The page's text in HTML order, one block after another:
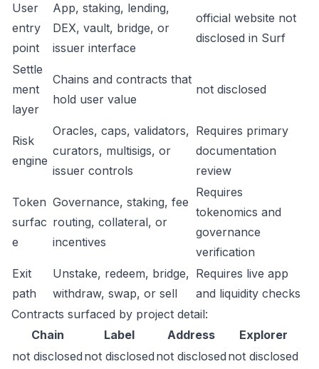
User
entry
point
App, staking, lending,
DEX, vault, bridge, or
issuer interface
official website not
disclosed in Surf
Settle
ment
layer
Chains and contracts that
hold user value
not disclosed
Risk
engine
Oracles, caps, validators,
curators, multisigs, or
issuer controls
Requires primary
documentation
review
Token
surfac
e
Governance, staking, fee
routing, collateral, or
incentives
Requires
tokenomics and
governance
verification
Exit
path
Unstake, redeem, bridge,
withdraw, swap, or sell
Requires live app
and liquidity checks
Contracts surfaced by project detail:
Chain
Label Address
Explorer
not disclosed not disclosed not disclosed not disclosed